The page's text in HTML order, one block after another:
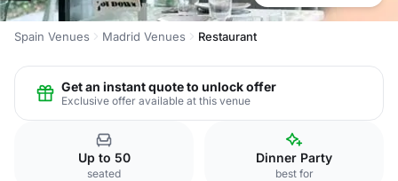
Spain Venues Madrid Venues Restaurant
Get an instant quote to unlock offer
Exclusive offer available at this venue
Up to 50
seated
Dinner Party
best for